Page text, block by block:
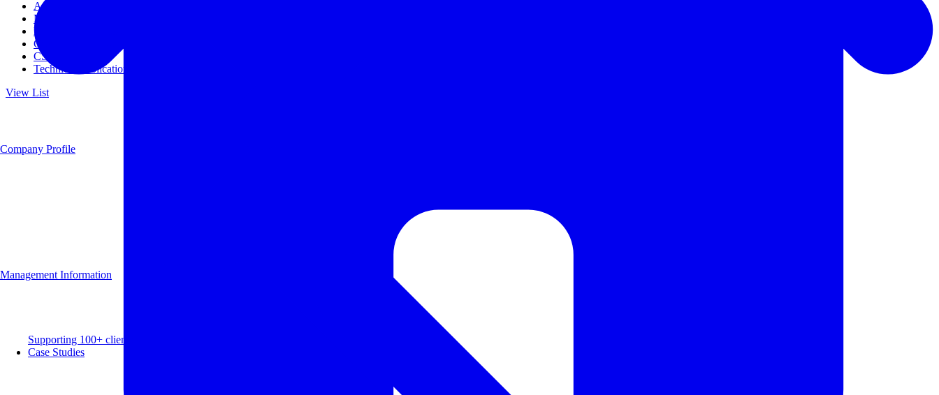
Access
Management
Management philosophy
Group Companies
CSR
Technical Publications
View List
Company Profile
Supporting 100+ clients with a 99% repeat rate.
Case Studies
Management Information